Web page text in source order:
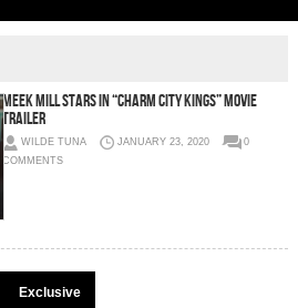
Meek Mill Stars in “Charm City Kings” Movie
Trailer
WILDE TUNA JANUARY 23, 2020
0
COMMENTS
Exclusive